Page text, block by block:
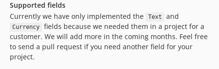
Supported fields
Currently we have only implemented the
Text and
Currency
fields because we needed them in a project for a
customer. We will add more in the coming months. Feel free
to send a pull request if you need another field for your
project.